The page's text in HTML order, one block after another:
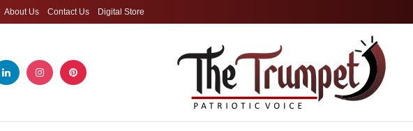
About Us Contact Us Digital Store